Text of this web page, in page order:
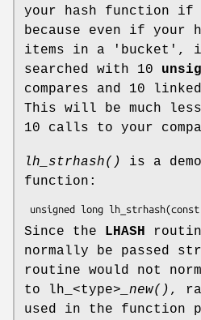
your hash function
because even if your
items in a 'bucket',
searched with 10
compares and 10
This will be much
10 calls to your
lh_strhash()
is a
function:
Since the LHASH
normally be passed
routine would not
to lh_<type> _new() ,
used in the function